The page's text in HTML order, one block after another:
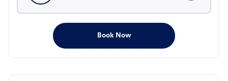
Book Now